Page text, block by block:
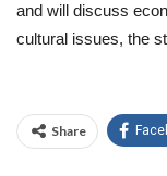
and will discuss
cultural issues, the
Share